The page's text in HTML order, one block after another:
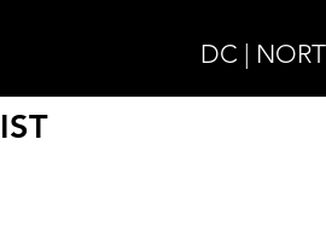
DC |